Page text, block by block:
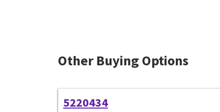
Other Buying Options
5220434